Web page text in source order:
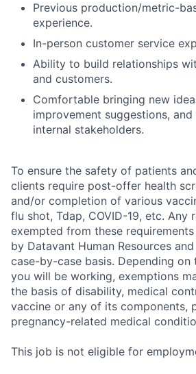
Previous production/metric-
experience.
In-person customer service
Ability to build relationships
and customers.
Comfortable bringing new
improvement suggestions,
internal stakeholders.
To ensure the safety of patients
clients require post-offer health
and/or completion of various
flu shot, Tdap, COVID-19, etc. Any
exempted from these
by Datavant Human Resources
case-by-case basis. Depending on
you will be working, exemptions
the basis of disability, medical
vaccine or any of its components,
pregnancy-related medical
This job is not eligible for